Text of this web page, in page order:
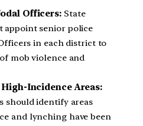
Officers: State
appoint senior police
in each district to
mob violence and
Incidence Areas:
should identify areas
and lynching have been